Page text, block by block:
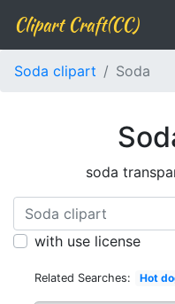
Clipart Craft(CC)
Soda clipart Soda
soda
with use license
Related Searches: Hot